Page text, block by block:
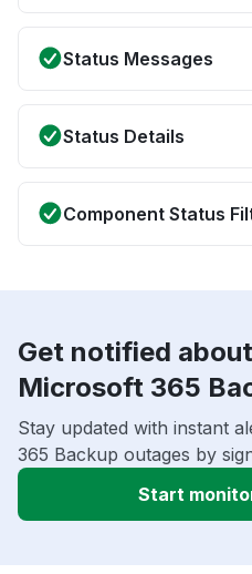
Status Messages
Status Details
Component Status
Get notified
Microsoft 365
Stay updated with instant
365 Backup outages by
Start